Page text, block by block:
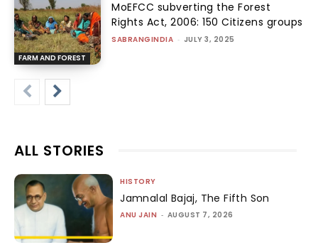
FARM AND FOREST
MoEFCC subverting the Forest
Rights Act, 2006: 150 Citizens groups
SABRANGINDIA - JULY 3, 2025
ALL STORIES
HISTORY
Jamnalal Bajaj, The Fifth Son
ANU JAIN - AUGUST 7, 2026